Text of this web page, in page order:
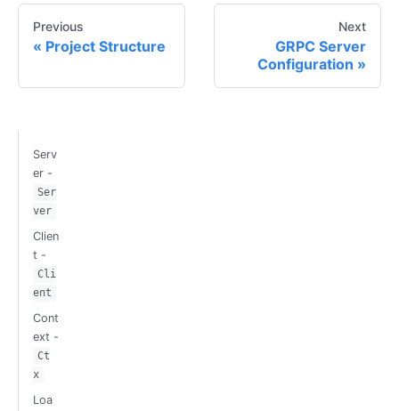
Previous
Project Structure
Next
GRPC Server
Configuration
Serv
er -
Ser
ver
Clien
t -
Cli
ent
Cont
ext -
Ct
x
Loa